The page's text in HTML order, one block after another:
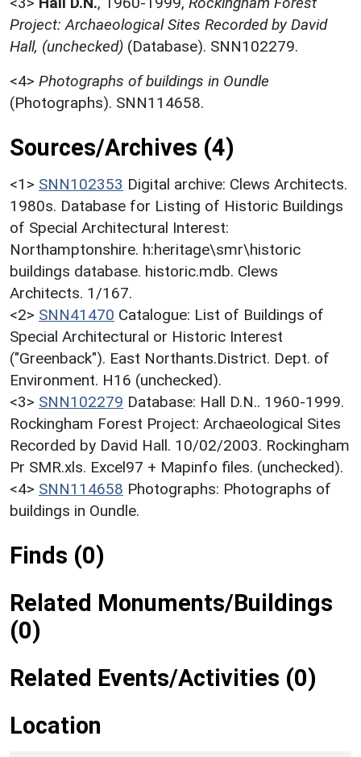
Project: Archaeological Sites Recorded by David
Hall, (unchecked) (Database). SNN102279.
<4> Photographs of buildings in Oundle
(Photographs). SNN114658.
Sources/Archives (4)
<1> SNN102353 Digital archive: Clews Architects.
1980s. Database for Listing of Historic Buildings
of Special Architectural Interest:
Northamptonshire. h:heritage\smr\historic
buildings database. historic.mdb. Clews
Architects. 1/167.
<2> SNN41470 Catalogue: List of Buildings of
Special Architectural or Historic Interest
("Greenback"). East Northants.District. Dept. of
Environment. H16 (unchecked).
<3> SNN102279 Database: Hall D.N.. 1960-1999.
Rockingham Forest Project: Archaeological Sites
Recorded by David Hall. 10/02/2003. Rockingham
Pr SMR.xls. Excel97 + Mapinfo files. (unchecked).
<4> SNN114658 Photographs: Photographs of
buildings in Oundle.
Finds (0)
Related Monuments/Buildings
(0)
Related Events/Activities (0)
Location